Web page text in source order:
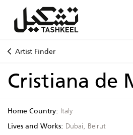
Artist Finder
Cristiana de
Home Country: Italy
Lives and Works: Dubai, Beirut